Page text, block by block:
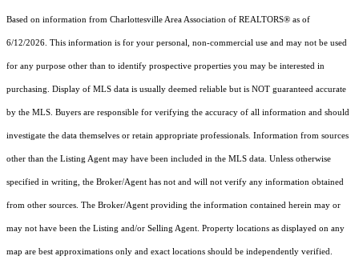
Based on information from Charlottesville Area Association of REALTORS® as of
6/12/2026. This information is for your personal, non-commercial use and may not be used
for any purpose other than to identify prospective properties you may be interested in
purchasing. Display of MLS data is usually deemed reliable but is NOT guaranteed accurate
by the MLS. Buyers are responsible for verifying the accuracy of all information and should
investigate the data themselves or retain appropriate professionals. Information from sources
other than the Listing Agent may have been included in the MLS data. Unless otherwise
specified in writing, the Broker/Agent has not and will not verify any information obtained
from other sources. The Broker/Agent providing the information contained herein may or
may not have been the Listing and/or Selling Agent. Property locations as displayed on any
map are best approximations only and exact locations should be independently verified.